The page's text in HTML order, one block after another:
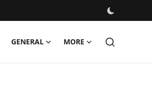
GENERAL MORE